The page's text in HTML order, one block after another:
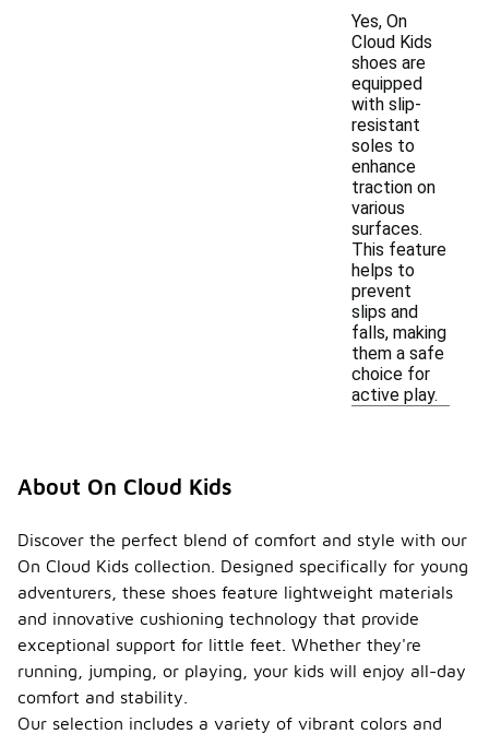
Yes, On
Cloud Kids
shoes are
equipped
with slip-
resistant
soles to
enhance
traction on
various
surfaces.
This feature
helps to
prevent
slips and
falls, making
them a safe
choice for
active play.
About On Cloud Kids
Discover the perfect blend of comfort and style with our
On Cloud Kids collection. Designed specifically for young
adventurers, these shoes feature lightweight materials
and innovative cushioning technology that provide
exceptional support for little feet. Whether they're
running, jumping, or playing, your kids will enjoy all-day
comfort and stability.
Our selection includes a variety of vibrant colors and